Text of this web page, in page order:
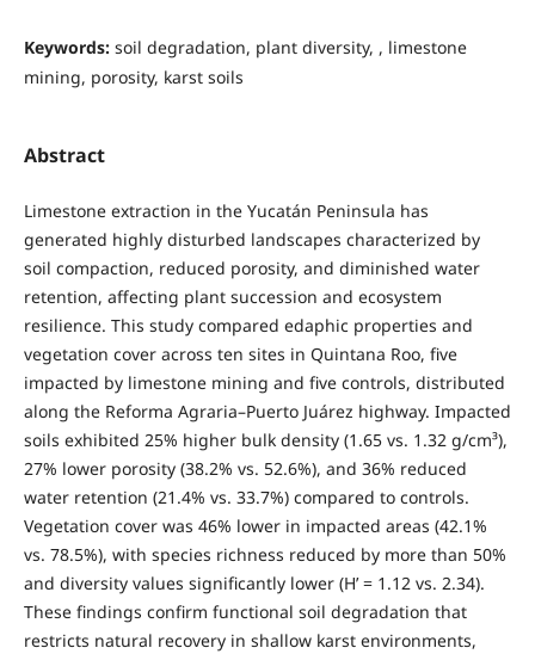
Keywords: soil degradation, plant diversity, , limestone
mining, porosity, karst soils
Abstract
Limestone extraction in the Yucatán Peninsula has
generated highly disturbed landscapes characterized by
soil compaction, reduced porosity, and diminished water
retention, affecting plant succession and ecosystem
resilience. This study compared edaphic properties and
vegetation cover across ten sites in Quintana Roo, five
impacted by limestone mining and five controls, distributed
along the Reforma Agraria–Puerto Juárez highway. Impacted
soils exhibited 25% higher bulk density (1.65 vs. 1.32 g/cm³),
27% lower porosity (38.2% vs. 52.6%), and 36% reduced
water retention (21.4% vs. 33.7%) compared to controls.
Vegetation cover was 46% lower in impacted areas (42.1%
vs. 78.5%), with species richness reduced by more than 50%
and diversity values significantly lower (H’ = 1.12 vs. 2.34).
These findings confirm functional soil degradation that
restricts natural recovery in shallow karst environments,